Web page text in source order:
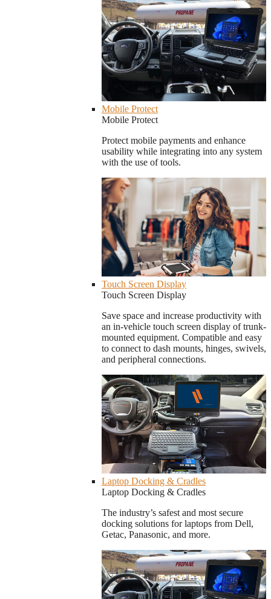
Mobile Protect
Mobile Protect
Protect mobile payments and enhance
usability while integrating into any system
with the use of tools.
Touch Screen Display
Touch Screen Display
Save space and increase productivity with
an in-vehicle touch screen display of trunk-
mounted equipment. Compatible and easy
to connect to dash mounts, hinges, swivels,
and peripheral connections.
Laptop Docking & Cradles
Laptop Docking & Cradles
The industry’s safest and most secure
docking solutions for laptops from Dell,
Getac, Panasonic, and more.